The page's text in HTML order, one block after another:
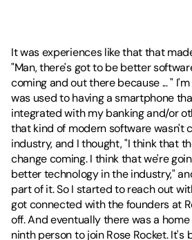
It was experiences like that that
"Man, there's got to be better
coming and out there because ... "
was used to having a smartphone
integrated with my banking and/or
that kind of modern software wasn't
industry, and I thought, "I think that
change coming. I think that we're
better technology in the industry,"
part of it. So I started to reach out
got connected with the founders at
off. And eventually there was a
ninth person to join Rose Rocket. It's